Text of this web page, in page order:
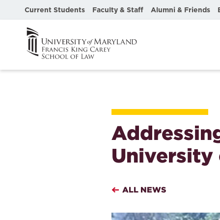
Current Students Faculty & Staff Alumni & Friends
University
ALL NEWS